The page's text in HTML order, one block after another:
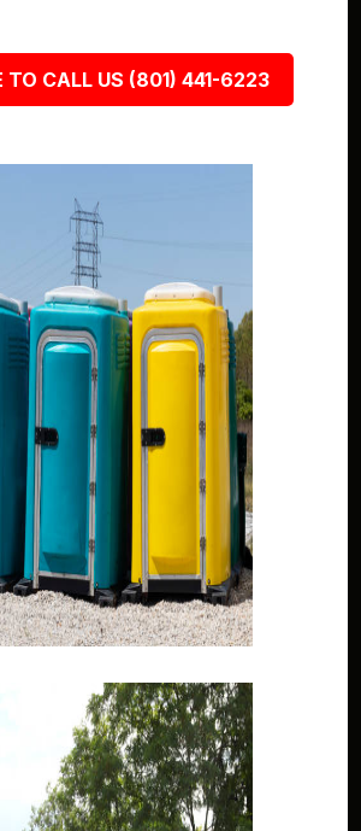
TO CALL US (801) 441-6223